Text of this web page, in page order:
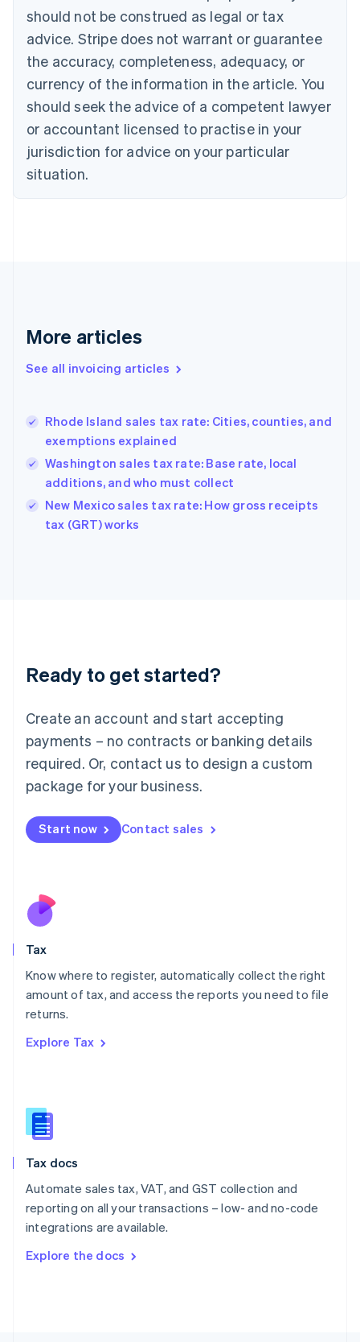
should not be construed as legal or tax
advice. Stripe does not warrant or guarantee
the accuracy, completeness, adequacy, or
currency of the information in the article. You
should seek the advice of a competent lawyer
or accountant licensed to practise in your
jurisdiction for advice on your particular
situation.
More articles
See all invoicing articles
Rhode Island sales tax rate: Cities, counties, and
exemptions explained
Washington sales tax rate: Base rate, local
additions, and who must collect
New Mexico sales tax rate: How gross receipts
tax (GRT) works
Ready to get started?
Create an account and start accepting
payments – no contracts or banking details
required. Or, contact us to design a custom
package for your business.
Start now Contact sales
Tax
Know where to register, automatically collect the right
amount of tax, and access the reports you need to file
returns.
Explore Tax
Tax docs
Automate sales tax, VAT, and GST collection and
reporting on all your transactions – low- and no-code
integrations are available.
Explore the docs
Português English
Bulgaria
Canada
EnglishFrançais
Croatia
English Italiano
Cyprus
English
English
Denmark
Germany
DeutschEnglish
Gibraltar
Hong Kong SAR, China
English简体中文
Hungary
English
English
Ireland
Deutsch English
Luxembourg
FrançaisDeutsch English
Mainland China
简体中文 English
Malaysia
Malta
English
Nederlands
New Zealand
Poland
English
Portugal
Romania
Slovakia
English
English
Spain
Sweden
SvenskaEnglish
DeutschFrançais Italiano